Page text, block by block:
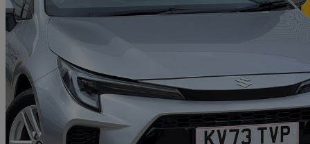
2023 Suzuki Swace
1.8 Hybrid Ultra 5dr Cvt19,915 miles